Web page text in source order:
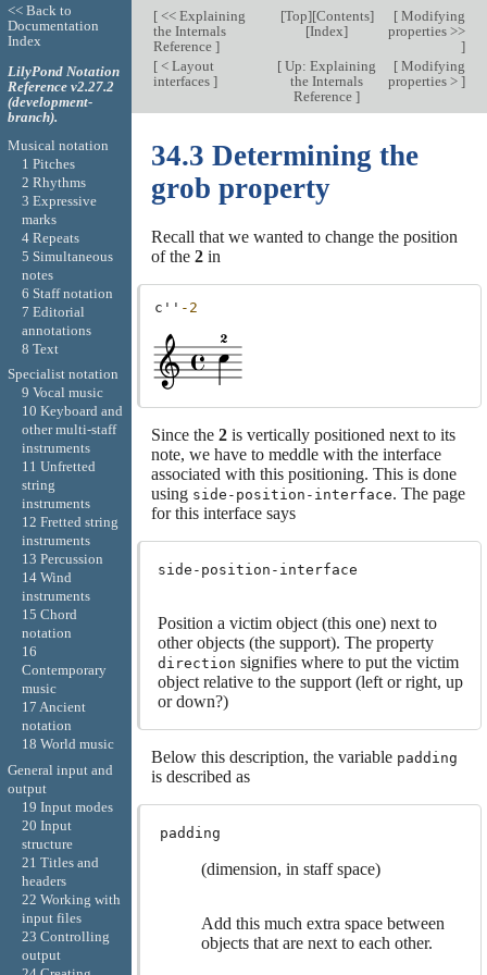
[<< Explaining
the Internals
Reference ]
[Top][Contents]
[Index]
[Modifying
properties >>
]
[< Layout
interfaces ]
[ Up: Explaining
the Internals
Reference]
[Modifying
properties > ]
34.3 Determining the
grob property
Recall that we wanted to change the position
of the 2in
c'' -2
Since the 2is vertically positioned next to its
note, we have to meddle with the interface
associated with this positioning. This is done
using side-position-interface. The page
for this interface says
side-position-interface
Position a victim object (this one) next to
other objects (the support). The property
direction signifies where to put the victim
object relative to the support (left or right, up
or down?)
Below this description, the variable padding
is described as
padding
(dimension, in staff space)
Add this much extra space between
objects that are next to each other.
<< Back to
Documentation
Index
LilyPond Notation
Reference v2.27.2
(development-
branch).
Musical notation
1 Pitches
2 Rhythms
3 Expressive
marks
4 Repeats
5 Simultaneous
notes
6 Staff notation
7 Editorial
annotations
8 Text
Specialist notation
9 Vocal music
10 Keyboard and
other multi-staff
instruments
11 Unfretted
string
instruments
12 Fretted string
instruments
13 Percussion
14 Wind
instruments
15 Chord
notation
16
Contemporary
music
17 Ancient
notation
18 World music
General input and
output
19 Input modes
20 Input
structure
21 Titles and
headers
22 Working with
input files
23 Controlling
output